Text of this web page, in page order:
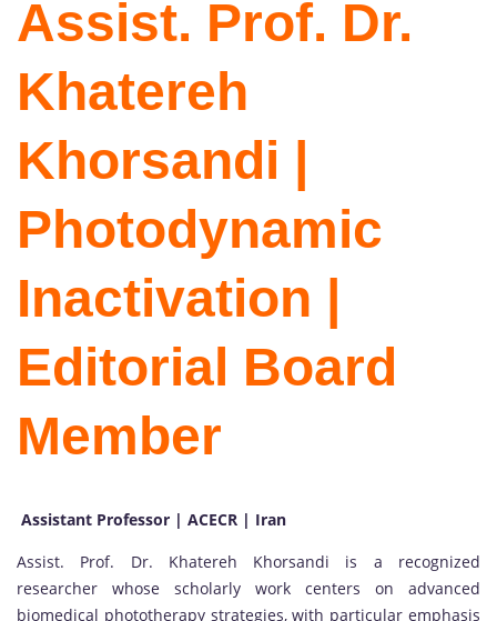
Assist. Prof. Dr.
Khatereh
Khorsandi |
Photodynamic
Inactivation |
Editorial Board
Member
Assistant Professor | ACECR | Iran
Assist. Prof. Dr. Khatereh Khorsandi is a recognized
researcher whose scholarly work centers on advanced
biomedical phototherapy strategies, with particular emphasis